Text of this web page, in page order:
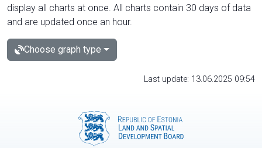
display all charts at once. All charts contain 30 days of data
and are updated once an hour.
Choose graph type
Last update: 13.06.2025 09:54